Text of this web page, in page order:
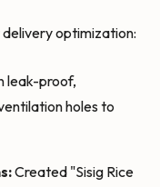
optimization:
leak-proof,
holes to
Created "Sisig Rice